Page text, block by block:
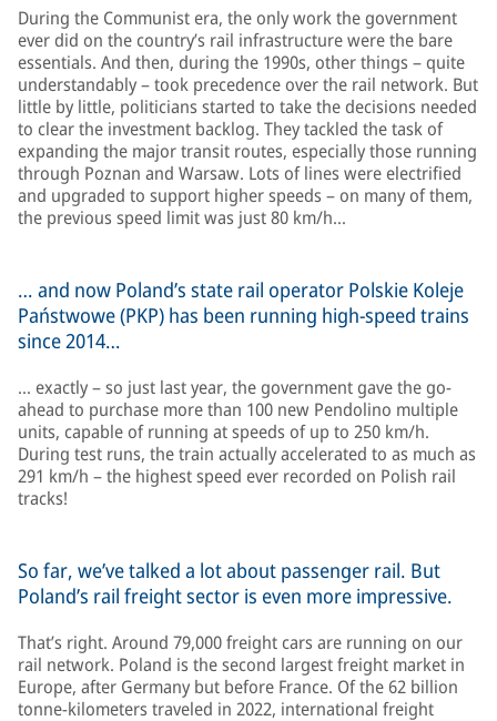
During the Communist era, the only work the government
ever did on the country’s rail infrastructure were the bare
essentials. And then, during the 1990s, other things – quite
understandably – took precedence over the rail network. But
little by little, politicians started to take the decisions needed
to clear the investment backlog. They tackled the task of
expanding the major transit routes, especially those running
through Poznan and Warsaw. Lots of lines were electrified
and upgraded to support higher speeds – on many of them,
the previous speed limit was just 80 km/h…
… and now Poland’s state rail operator Polskie Koleje
Państwowe (PKP) has been running high-speed trains
since 2014…
… exactly – so just last year, the government gave the go-
ahead to purchase more than 100 new Pendolino multiple
units, capable of running at speeds of up to 250 km/h.
During test runs, the train actually accelerated to as much as
291 km/h – the highest speed ever recorded on Polish rail
tracks!
So far, we’ve talked a lot about passenger rail. But
Poland’s rail freight sector is even more impressive.
That’s right. Around 79,000 freight cars are running on our
rail network. Poland is the second largest freight market in
Europe, after Germany but before France. Of the 62 billion
tonne-kilometers traveled in 2022, international freight